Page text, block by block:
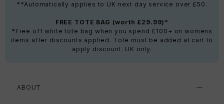
**Automatically applies to UK next day service over £50.
FREE TOTE BAG (worth £29.99)*
*Free off white tote bag when you spend £100+ on womens
items after discounts applied. Tote must be added at cart to
apply discount. UK only.
ABOUT